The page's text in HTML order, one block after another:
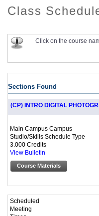
Class
Click on the course
Sections Found
(CP) INTRO DIGITAL
Main Campus Campus
Studio/Skills Schedule Type
3.000 Credits
View Bulletin
Course Materials
Scheduled
Meeting